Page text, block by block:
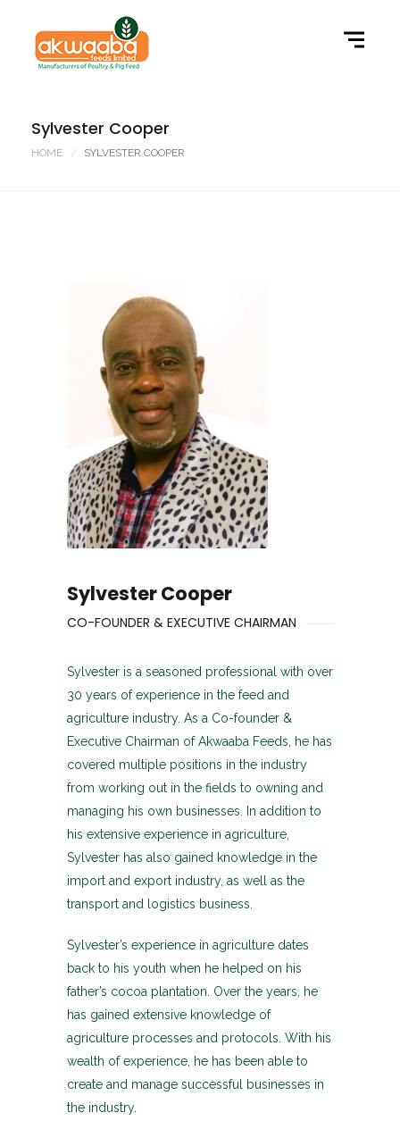
Sylvester Cooper
HOME SYLVESTER COOPER
Sylvester Cooper
CO-FOUNDER & EXECUTIVE CHAIRMAN
Sylvester is a seasoned professional with over
30 years of experience in the feed and
agriculture industry. As a Co-founder &
Executive Chairman of Akwaaba Feeds, he has
covered multiple positions in the industry
from working out in the fields to owning and
managing his own businesses. In addition to
his extensive experience in agriculture,
Sylvester has also gained knowledge in the
import and export industry, as well as the
transport and logistics business.
Sylvester’s experience in agriculture dates
back to his youth when he helped on his
father’s cocoa plantation. Over the years, he
has gained extensive knowledge of
agriculture processes and protocols. With his
wealth of experience, he has been able to
create and manage successful businesses in
the industry.